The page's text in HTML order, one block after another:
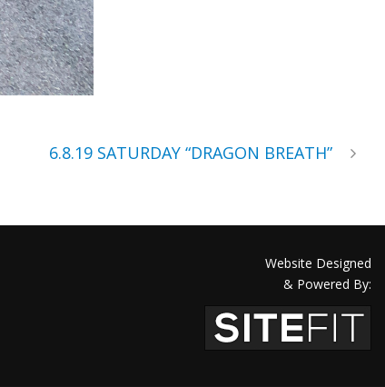
6.8.19 SATURDAY “DRAGON BREATH”
Website Designed
& Powered By: